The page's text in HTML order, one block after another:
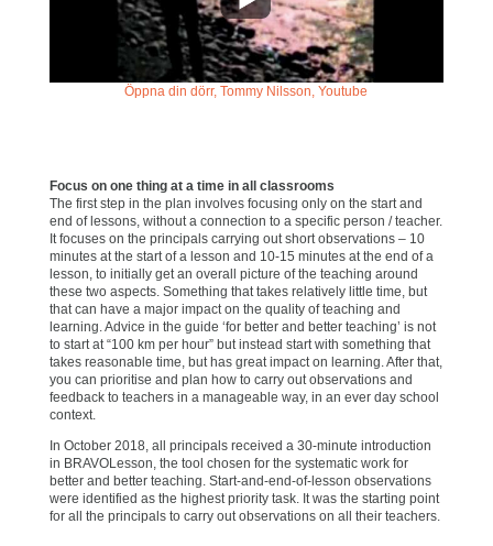
Öppna din dörr, Tommy Nilsson, Youtube
Focus on one thing at a time in all classrooms
The first step in the plan involves focusing only on the start and
end of lessons, without a connection to a specific person / teacher.
It focuses on the principals carrying out short observations – 10
minutes at the start of a lesson and 10-15 minutes at the end of a
lesson, to initially get an overall picture of the teaching around
these two aspects. Something that takes relatively little time, but
that can have a major impact on the quality of teaching and
learning. Advice in the guide ‘for better and better teaching’ is not
to start at “100 km per hour” but instead start with something that
takes reasonable time, but has great impact on learning. After that,
you can prioritise and plan how to carry out observations and
feedback to teachers in a manageable way, in an ever day school
context.
In October 2018, all principals received a 30-minute introduction
in BRAVOLesson, the tool chosen for the systematic work for
better and better teaching. Start-and-end-of-lesson observations
were identified as the highest priority task. It was the starting point
for all the principals to carry out observations on all their teachers.